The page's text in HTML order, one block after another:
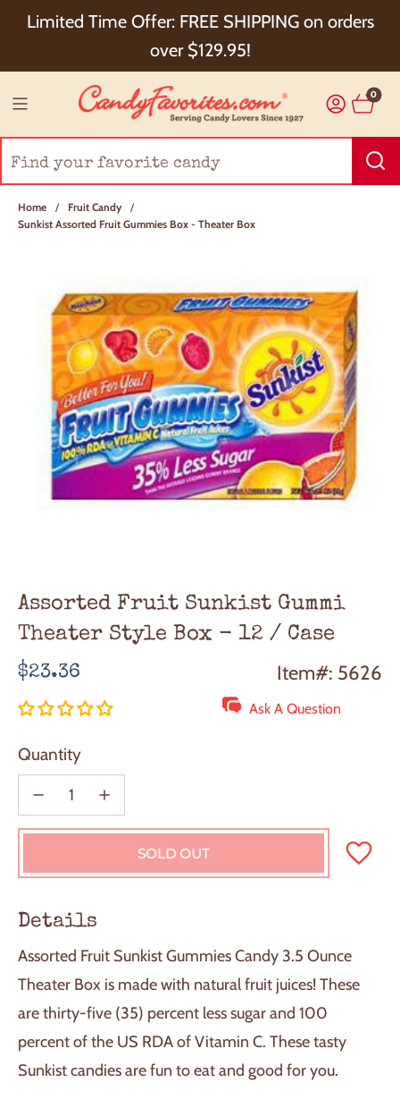
Limited Time Offer: FREE SHIPPING on orders
over $129.95!
Choose Checkout+ Package Protection for 100%
Order Satisfaction & 5% Cash Back!
0
Home / Fruit Candy
/
Sunkist Assorted Fruit Gummies Box - Theater Box
Assorted Fruit Sunkist Gummi
Theater Style Box - 12 / Case
Regular
price
$23.36 Item#: 5626
Ask A Question
Quantity
SOLD OUT
L
O
G
.
.
Details
Assorted Fruit Sunkist Gummies Candy 3.5 Ounce
Theater Box is made with natural fruit juices! These
are thirty-five (35) percent less sugar and 100
percent of the US RDA of Vitamin C. These tasty
Sunkist candies are fun to eat and good for you.